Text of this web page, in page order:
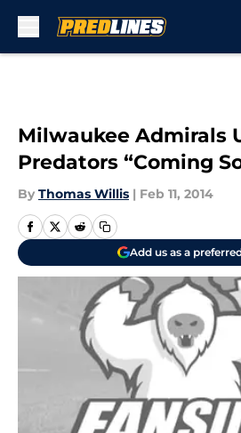
Milwaukee Admirals
Predators “Coming
By Thomas Willis | Feb 11, 2014
Add us as a